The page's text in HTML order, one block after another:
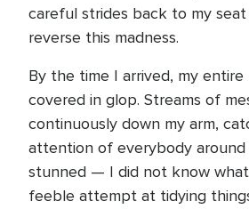
careful strides back to my
reverse this madness.
By the time I arrived, my entire
covered in glop. Streams of
continuously down my arm,
attention of everybody around
stunned — I did not know
feeble attempt at tidying